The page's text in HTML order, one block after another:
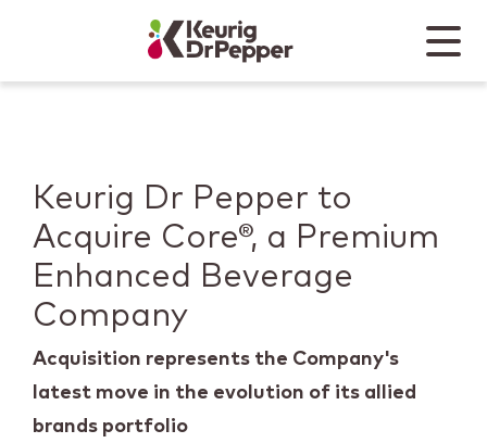
Keurig Dr Pepper
Mobile
Keurig Dr Pepper to
Acquire Core®, a Premium
Enhanced Beverage
Company
Acquisition represents the Company's
latest move in the evolution of its allied
brands portfolio